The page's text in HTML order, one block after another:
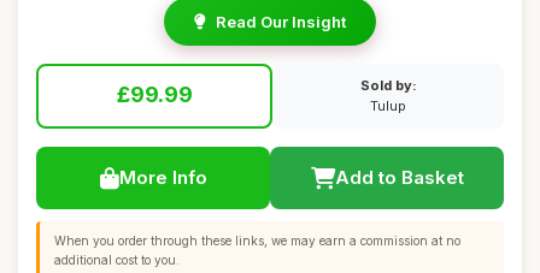
Read Our Insight
£99.99
Sold by:
Tulup
More Info Add to Basket
When you order through these links, we may earn a commission at no
additional cost to you.